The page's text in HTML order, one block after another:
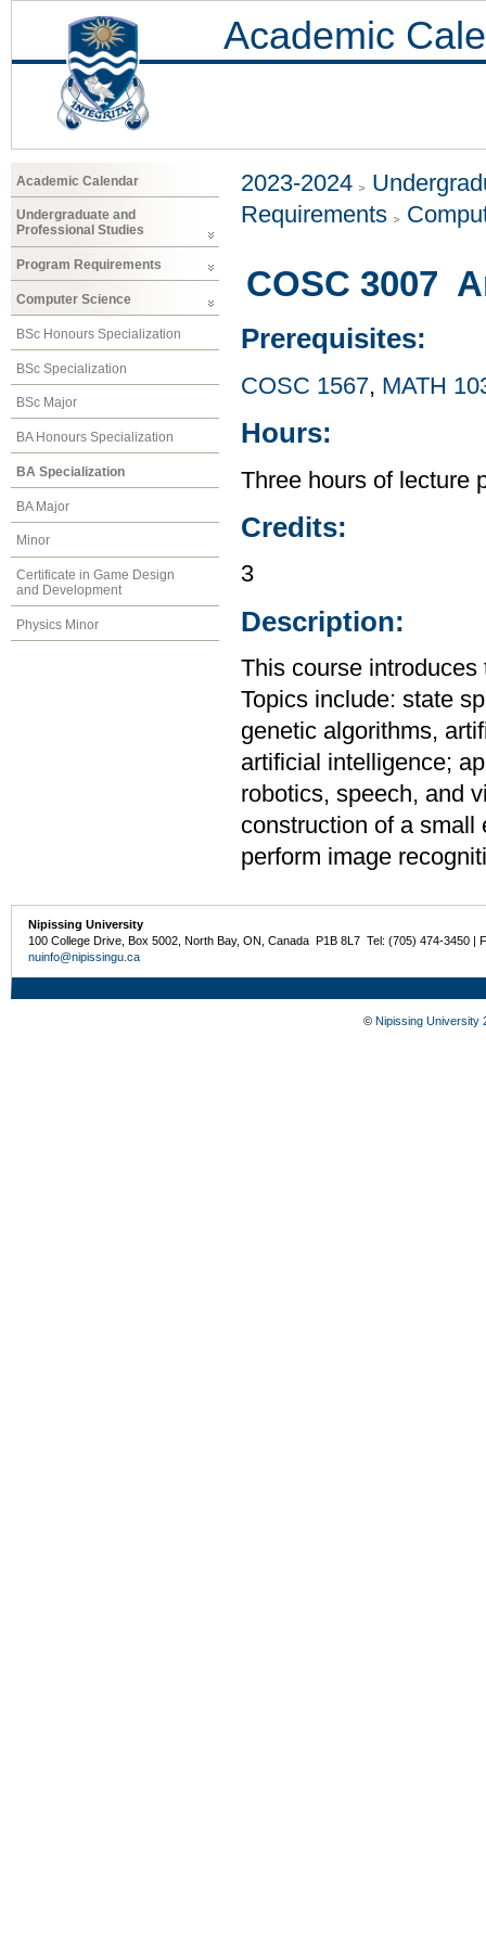
Academic
Academic Calendar
Undergraduate and
Professional Studies
Program Requirements
Computer Science
BSc Honours Specialization
BSc Specialization
BSc Major
BA Honours Specialization
BA Specialization
BA Major
Minor
Certificate in Game Design
and Development
Physics Minor
2023-2024
Requirements
COSC 3007
Prerequisites:
COSC 1567, MATH
Hours:
Three hours of lecture
Credits:
3
Description:
This course
Topics include: state
genetic algorithms,
artificial intelligence;
robotics, speech, and
construction of a small
perform image
Nipissing University
100 College Drive, Box 5002, North Bay, ON, Canada P1B 8L7 Tel: (705) 474-3450 |
nuinfo@nipissingu.ca
© Nipissing University